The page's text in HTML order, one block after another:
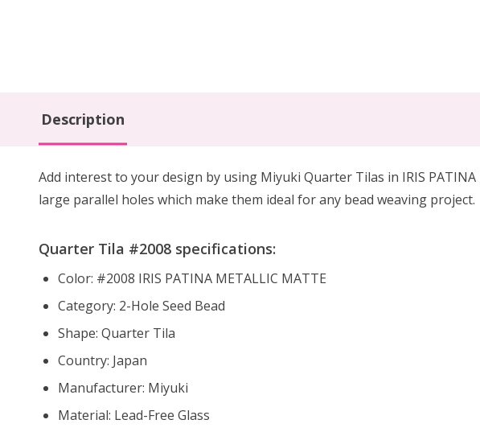
Description
Add interest to your design by using Miyuki Quarter Tilas in IRIS
large parallel holes which make them ideal for any bead weaving project.
Quarter Tila #2008 specifications:
Color: #2008 IRIS PATINA METALLIC MATTE
Category: 2-Hole Seed Bead
Shape: Quarter Tila
Country: Japan
Manufacturer: Miyuki
Material: Lead-Free Glass